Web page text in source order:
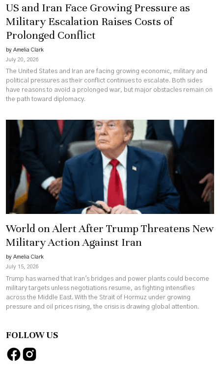
US and Iran Face Growing Pressure as
Military Escalation Raises Costs of
Prolonged Conflict
by Amelia Clark
July 20, 2026
The United States and Iran are facing growing economic, military and
political pressures as their conflict continues to escalate. Both sides
have reasons to avoid a prolonged war, but major obstacles remain on
the path toward diplomacy.
World on Alert After Trump Threatens New
Military Action Against Iran
by Amelia Clark
July 15, 2026
Trump has warned that Iran's bridges and power plants could become
military targets unless negotiations resume, as fighting intensifies
across the Middle East. With the Strait of Hormuz under growing
pressure and oil prices rising, the crisis is drawing global attention.
FOLLOW US